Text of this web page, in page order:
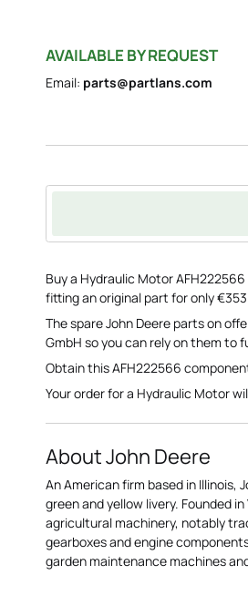
AVAILABLE BY REQUEST
Email: parts@partlans.com
Buy a Hydraulic Motor
fitting an original part for only
The spare John Deere parts on
GmbH so you can rely on them to
Obtain this AFH222566
Your order for a Hydraulic Motor
About John Deere
An American firm based in Illinois,
green and yellow livery. Founded
agricultural machinery, notably
gearboxes and engine
garden maintenance machines